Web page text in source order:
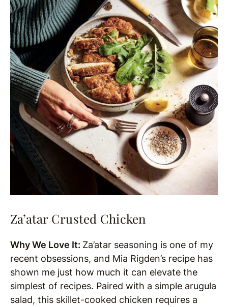
Za’atar Crusted Chicken
Why We Love It: Za’atar seasoning is one of my
recent obsessions, and Mia Rigden’s recipe has
shown me just how much it can elevate the
simplest of recipes. Paired with a simple arugula
salad, this skillet-cooked chicken requires a